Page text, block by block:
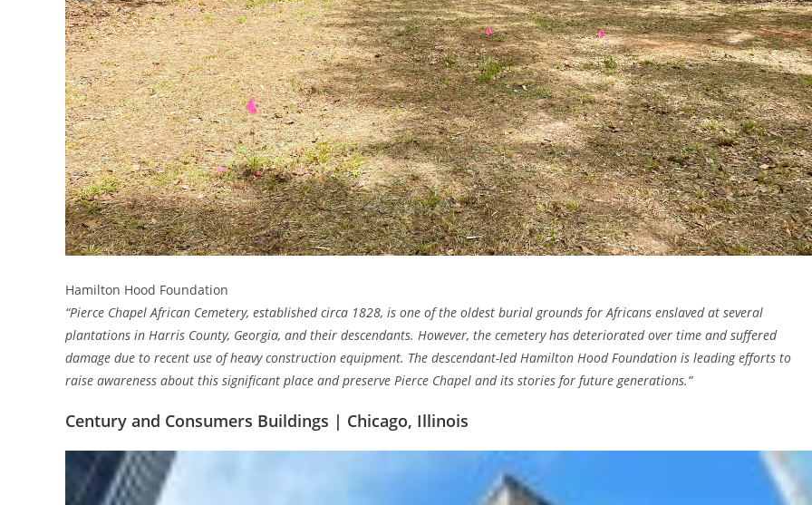
Hamilton Hood Foundation
“Pierce Chapel African Cemetery, established circa 1828, is one of the oldest burial grounds for Africans enslaved at several
plantations in Harris County, Georgia, and their descendants. However, the cemetery has deteriorated over time and suffered
damage due to recent use of heavy construction equipment. The descendant-led Hamilton Hood Foundation is leading efforts to
raise awareness about this significant place and preserve Pierce Chapel and its stories for future generations.”
Century and Consumers Buildings | Chicago, Illinois